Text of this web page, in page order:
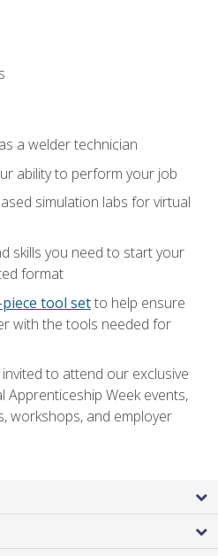
a welder technician
ability to perform your job
simulation labs for virtual
skills you need to start your
format
piece tool setto help ensure
with the tools needed for
to attend our exclusive
Apprenticeship Week events,
workshops, and employer